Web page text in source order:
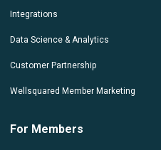
Integrations
Data Science & Analytics
Customer Partnership
Wellsquared Member Marketing
For Members